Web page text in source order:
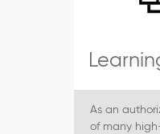
As an
of many